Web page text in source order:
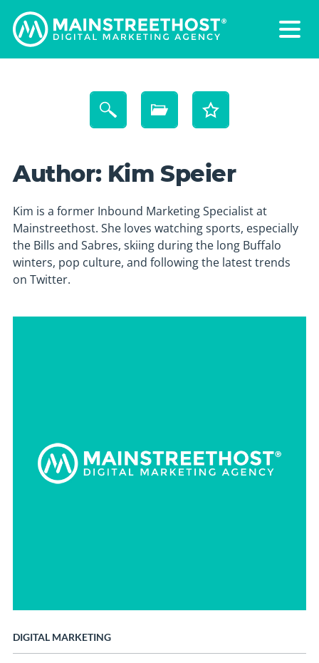
Author: Kim Speier
Kim is a former Inbound Marketing Specialist at
Mainstreethost. She loves watching sports, especially
the Bills and Sabres, skiing during the long Buffalo
winters, pop culture, and following the latest trends
on Twitter.
DIGITAL MARKETING